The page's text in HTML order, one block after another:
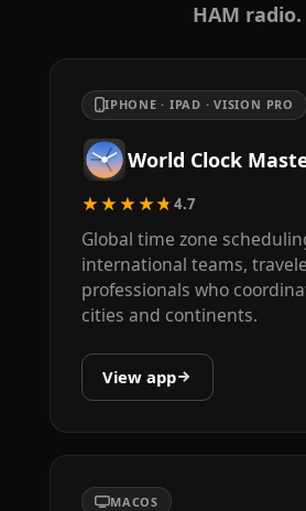
HAM radio.
IPHONE · IPAD · VISION PRO
World Clock
★★★★★4.7
Global time zone
international teams,
professionals who
cities and continents.
View app
MACOS